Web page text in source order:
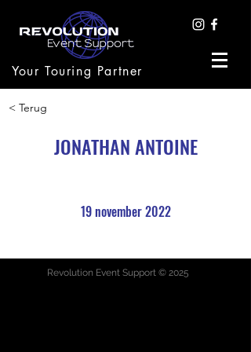
Your Touring Partner
< Terug
JONATHAN ANTOINE
19 november 2022
Revolution Event Support © 2025